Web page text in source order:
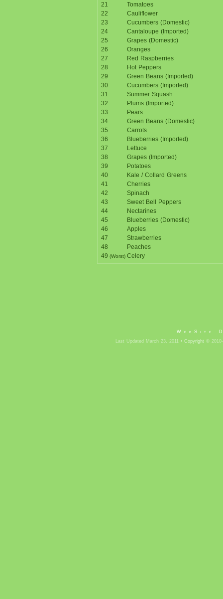
21
Tomatoes
22
Cauliflower
23
Cucumbers (Domestic)
24
Cantaloupe (Imported)
25
Grapes (Domestic)
26
Oranges
27
Red Raspberries
28
Hot Peppers
29
Green Beans (Imported)
30
Cucumbers (Imported)
31
Summer Squash
32
Plums (Imported)
33
Pears
34
Green Beans (Domestic)
35
Carrots
36
Blueberries (Imported)
37
Lettuce
38
Grapes (Imported)
39
Potatoes
40
Kale / Collard Greens
41
Cherries
42
Spinach
43
Sweet Bell Peppers
44
Nectarines
45
Blueberries (Domestic)
46
Apples
47
Strawberries
48
Peaches
49 (Worst) Celery
WebSite
Last Updated March 23, 2011 • Copyright ©